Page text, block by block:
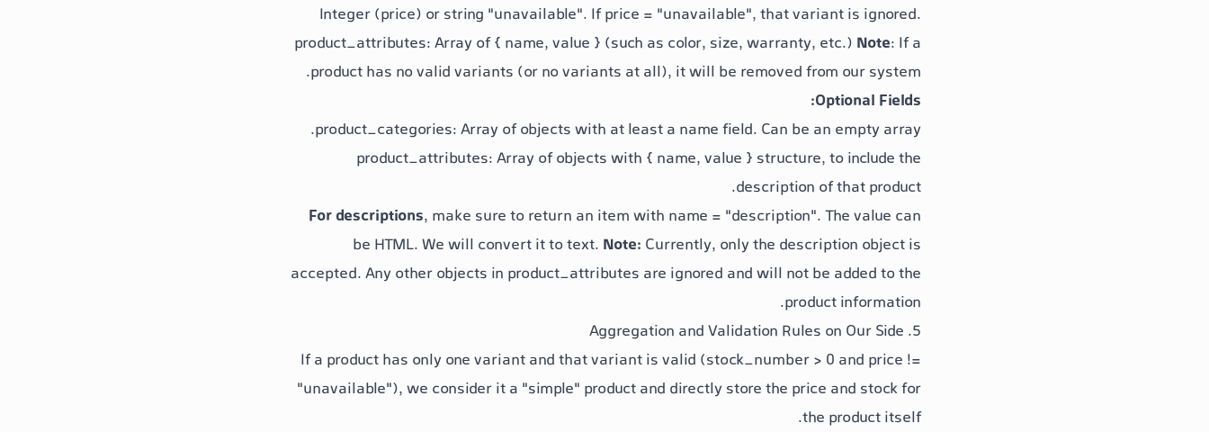
Integer (price) or string "unavailable". Ifprice = "unavailable", that variant is ignored.
product_attributes: Array of{ name, value } (such as color, size, warranty, etc.) Note: If a
product has no valid variants (or no variants at all), it will be removed from our system.
Optional Fields:
product_categories: Array of objects with at least a namefield. Can be an empty array.
product_attributes: Array of objects with { name, value } structure, to include the
description of that product.
For descriptions, make sure to return an item with name = "description". Thevalue can
be HTML. We will convert it to text. Note: Currently, only the description object is
accepted. Any other objects in product_attributes are ignored and will not be added to the
product information.
5. Aggregation and Validation Rules on Our Side
If a product has only one variant and that variant is valid (stock_number > 0 and price !=
"unavailable"), we consider it a "simple" product and directly store the price and stockfor
the product itself.